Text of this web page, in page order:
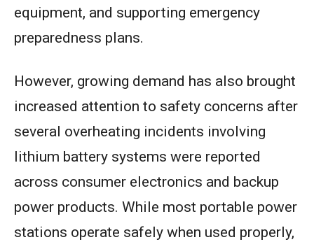
equipment, and supporting emergency
preparedness plans.
However, growing demand has also brought
increased attention to safety concerns after
several overheating incidents involving
lithium battery systems were reported
across consumer electronics and backup
power products. While most portable power
stations operate safely when used properly,